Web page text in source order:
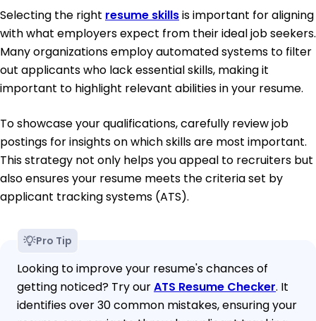
Selecting the right resume skillsis important for aligning
with what employers expect from their ideal job seekers.
Many organizations employ automated systems to filter
out applicants who lack essential skills, making it
important to highlight relevant abilities in your resume.
To showcase your qualifications, carefully review job
postings for insights on which skills are most important.
This strategy not only helps you appeal to recruiters but
also ensures your resume meets the criteria set by
applicant tracking systems (ATS).
Pro Tip
Looking to improve your resume's chances of
getting noticed? Try ourATS Resume Checker. It
identifies over 30 common mistakes, ensuring your